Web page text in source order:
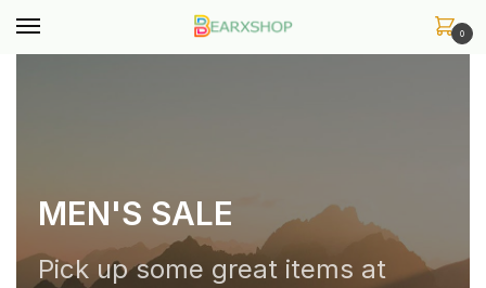
0
MEN'S SALE
Pick up some great items at